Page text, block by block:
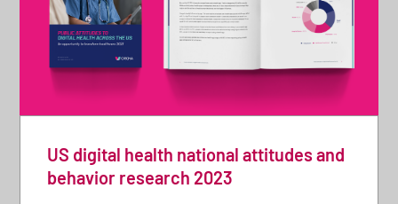
US digital health national attitudes and
behavior research 2023